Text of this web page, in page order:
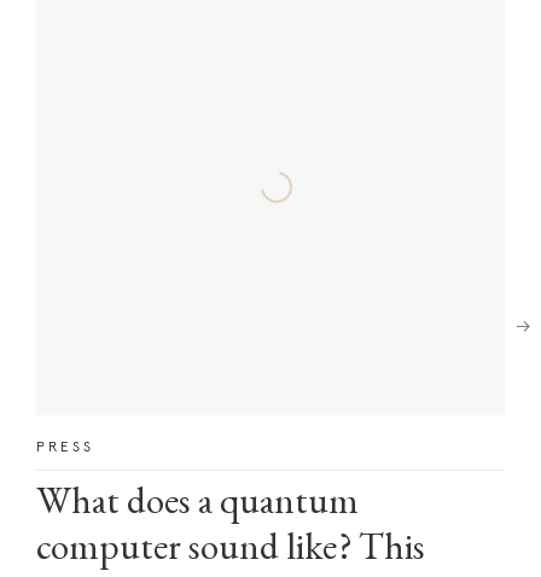
PRESS
What does a quantum
computer sound like? This